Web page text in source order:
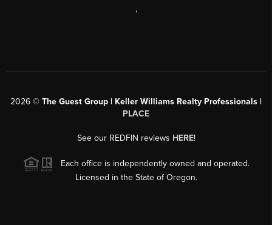
,
2026 © The Guest Group | Keller Williams Realty Professionals |
PLACE
See our REDFIN reviews HERE!
Each office is independently owned and operated.
Licensed in the State of Oregon.